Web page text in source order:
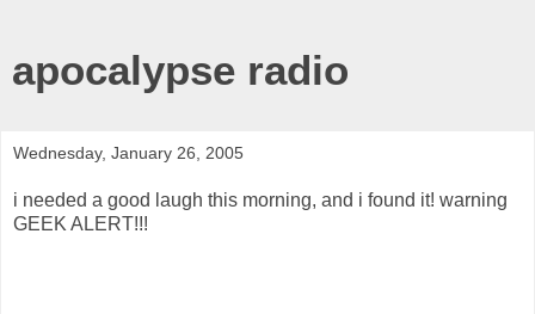
apocalypse radio
Wednesday, January 26, 2005
i needed a good laugh this morning, and i found it! warning
GEEK ALERT!!!